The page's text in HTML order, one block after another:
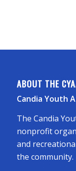
ABOUT THE
Candia Youth
The Candia
nonprofit
and
the community.